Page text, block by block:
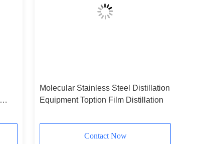
Molecular Stainless Steel Distillation
Equipment Toption Film Distillation
Contact Now